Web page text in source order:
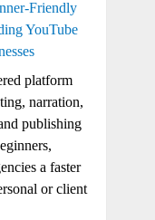
Friendly
YouTube
platform
narration,
publishing
a faster
or client